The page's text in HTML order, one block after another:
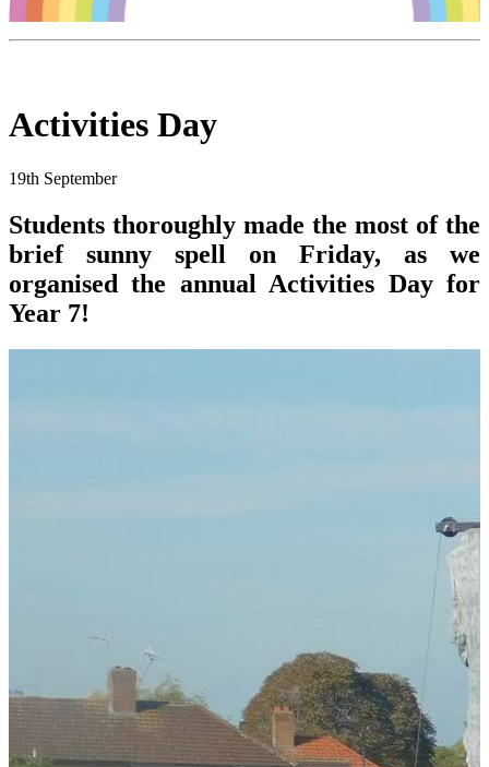
Activities Day
19th September
Students thoroughly made the most of the
brief sunny spell on Friday, as we
organised the annual Activities Day for
Year 7!